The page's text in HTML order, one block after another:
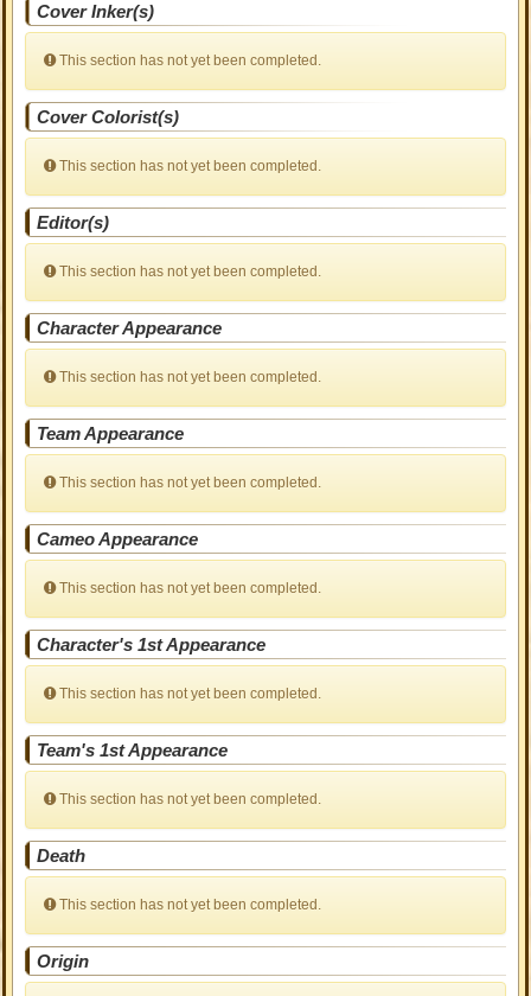
Cover Inker(s)
This section has not yet been completed.
Cover Colorist(s)
This section has not yet been completed.
Editor(s)
This section has not yet been completed.
Character Appearance
This section has not yet been completed.
Team Appearance
This section has not yet been completed.
Cameo Appearance
This section has not yet been completed.
Character's 1st Appearance
This section has not yet been completed.
Team's 1st Appearance
This section has not yet been completed.
Death
This section has not yet been completed.
Origin